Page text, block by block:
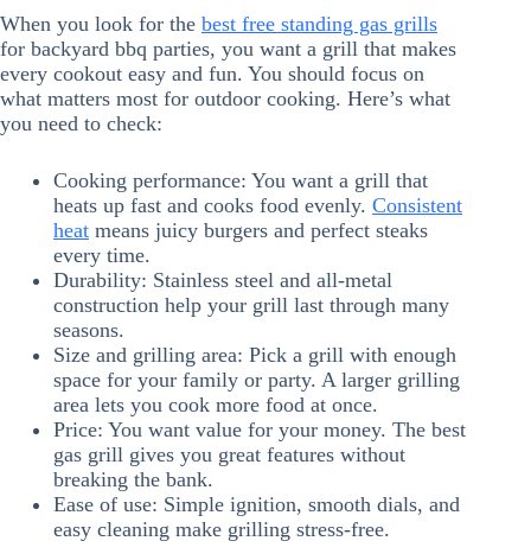
When you look for the best free standing gas grills
for backyard bbq parties, you want a grill that makes
every cookout easy and fun. You should focus on
what matters most for outdoor cooking. Here’s what
you need to check:
Cooking performance: You want a grill that
heats up fast and cooks food evenly. Consistent
heat means juicy burgers and perfect steaks
every time.
Durability: Stainless steel and all-metal
construction help your grill last through many
seasons.
Size and grilling area: Pick a grill with enough
space for your family or party. A larger grilling
area lets you cook more food at once.
Price: You want value for your money. The best
gas grill gives you great features without
breaking the bank.
Ease of use: Simple ignition, smooth dials, and
easy cleaning make grilling stress-free.